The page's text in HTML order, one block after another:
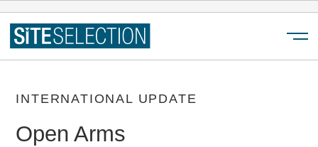
INTERNATIONAL UPDATE
Open Arms